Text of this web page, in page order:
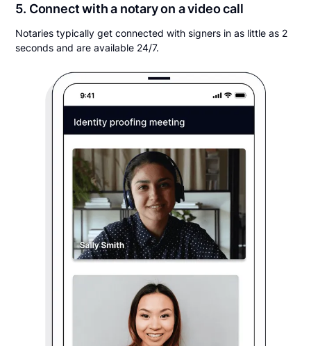
5. Connect with a notary on a video call
Notaries typically get connected with signers in as little as 2
seconds and are available 24/7.